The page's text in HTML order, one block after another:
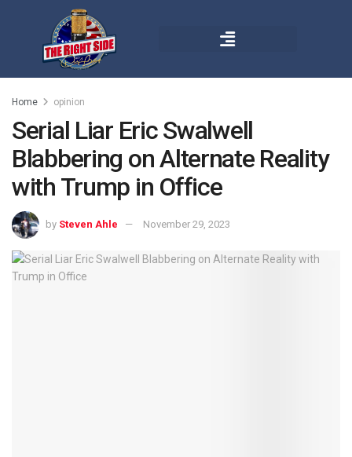
Home opinion
Serial Liar Eric Swalwell
Blabbering on Alternate Reality
with Trump in Office
by Steven Ahle November 29, 2023